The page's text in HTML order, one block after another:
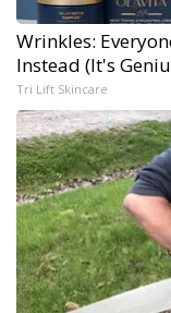
Wrinkles:
Instead (It's
Tri Lift Skincare